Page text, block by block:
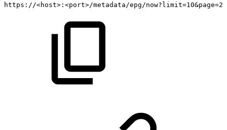
https://<host>:<port>/metadata/epg/now?limit=10&page=2